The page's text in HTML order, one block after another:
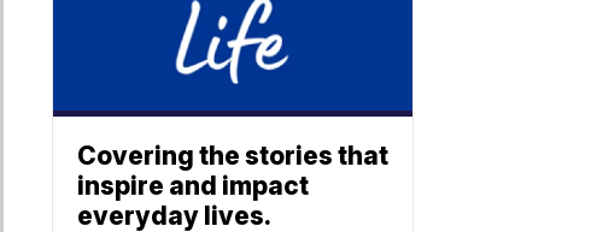
Covering the stories that
inspire and impact
everyday lives.